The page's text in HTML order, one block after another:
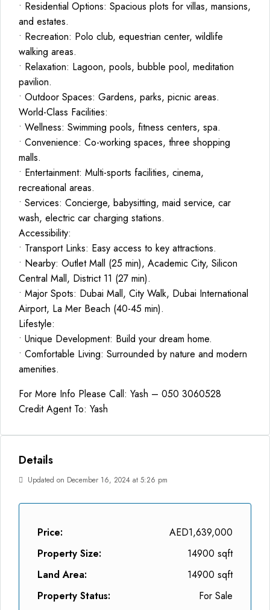
• Residential Options: Spacious plots for villas, mansions,
and estates.
• Recreation: Polo club, equestrian center, wildlife
walking areas.
• Relaxation: Lagoon, pools, bubble pool, meditation
pavilion.
• Outdoor Spaces: Gardens, parks, picnic areas.
World-Class Facilities:
• Wellness: Swimming pools, fitness centers, spa.
• Convenience: Co-working spaces, three shopping
malls.
• Entertainment: Multi-sports facilities, cinema,
recreational areas.
• Services: Concierge, babysitting, maid service, car
wash, electric car charging stations.
Accessibility:
• Transport Links: Easy access to key attractions.
• Nearby: Outlet Mall (25 min), Academic City, Silicon
Central Mall, District 11 (27 min).
• Major Spots: Dubai Mall, City Walk, Dubai International
Airport, La Mer Beach (40-45 min).
Lifestyle:
• Unique Development: Build your dream home.
• Comfortable Living: Surrounded by nature and modern
amenities.
For More Info Please Call: Yash – 050 3060528
Credit Agent To: Yash
Details
Updated on December 16, 2024 at 5:26 pm
Price:
AED1,639,000
Property Size:
14900 sqft
Land Area:
14900 sqft
Property Status:
For Sale